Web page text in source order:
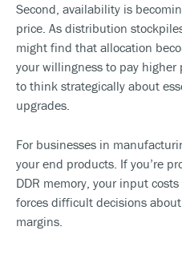
Second, availability is
price. As distribution
might find that allocation
your willingness to pay higher
to think strategically about
upgrades.
For businesses in
your end products. If you’re
DDR memory, your input
forces difficult decisions
margins.